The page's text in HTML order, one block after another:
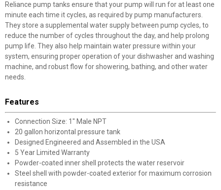
Reliance pump tanks ensure that your pump will run for at least one
minute each time it cycles, as required by pump manufacturers.
They store a supplemental water supply between pump cycles, to
reduce the number of cycles throughout the day, and help prolong
pump life. They also help maintain water pressure within your
system, ensuring proper operation of your dishwasher and washing
machine, and robust flow for showering, bathing, and other water
needs.
Features
Connection Size: 1" Male NPT
20 gallon horizontal pressure tank
Designed Engineered and Assembled in the USA
5 Year Limited Warranty
Powder-coated inner shell protects the water reservoir
Steel shell with powder-coated exterior for maximum corrosion
resistance